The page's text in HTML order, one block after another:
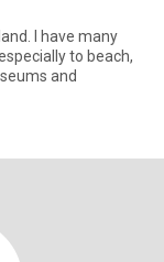
to beach,
and